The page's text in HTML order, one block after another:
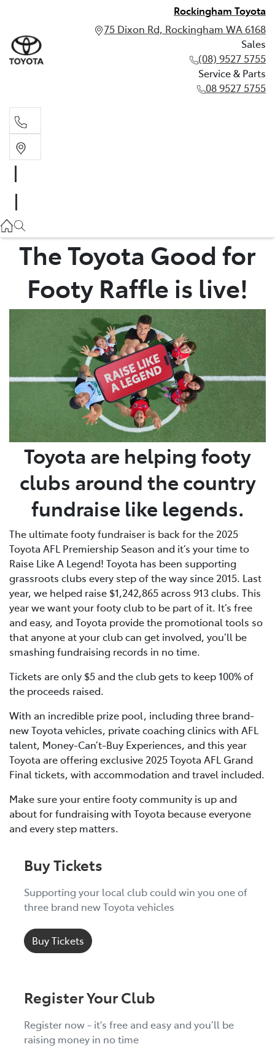
Rockingham Toyota
75 Dixon Rd, Rockingham WA 6168
Sales
(08) 9527 5755
Service & Parts
08 9527 5755
08 9527 5755
The Toyota Good for
Footy Raffle is live!
Toyota are helping footy
clubs around the country
fundraise like legends.
The ultimate footy fundraiser is back for the 2025
Toyota AFL Premiership Season and it’s your time to
Raise Like A Legend! Toyota has been supporting
grassroots clubs every step of the way since 2015. Last
year, we helped raise $1,242,865 across 913 clubs. This
year we want your footy club to be part of it. It’s free
and easy, and Toyota provide the promotional tools so
that anyone at your club can get involved, you’ll be
smashing fundraising records in no time.
Tickets are only $5 and the club gets to keep 100% of
the proceeds raised.
With an incredible prize pool, including three brand-
new Toyota vehicles, private coaching clinics with AFL
talent, Money-Can’t-Buy Experiences, and this year
Toyota are offering exclusive 2025 Toyota AFL Grand
Final tickets, with accommodation and travel included.
Make sure your entire footy community is up and
about for fundraising with Toyota because everyone
and every step matters.
Buy Tickets
Supporting your local club could win you one of
three brand new Toyota vehicles
Buy Tickets
Register Your Club
Register now - it's free and easy and you’ll be
raising money in no time